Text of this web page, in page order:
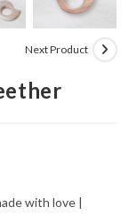
Next Product
with love |